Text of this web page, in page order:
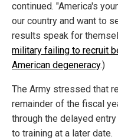
continued. "America's
our country and want to
results speak for
military failing to recruit
American degeneracy.)
The Army stressed that
remainder of the fiscal
through the delayed
to training at a later date.